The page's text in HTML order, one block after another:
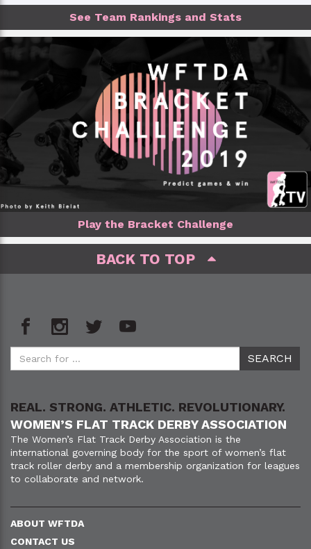
See Team Rankings and Stats
Play the Bracket Challenge
BACK TO TOP
REAL. STRONG. ATHLETIC. REVOLUTIONARY.
WOMEN’S FLAT TRACK DERBY ASSOCIATION
The Women’s Flat Track Derby Association is the
international governing body for the sport of women’s flat
track roller derby and a membership organization for leagues
to collaborate and network.
ABOUT WFTDA
CONTACT US